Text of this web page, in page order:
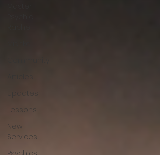
Updates
Lessons
New
Services